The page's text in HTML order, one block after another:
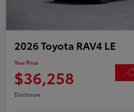
2026 Toyota RAV4 LE
Your Price
$36,258
Disclosure